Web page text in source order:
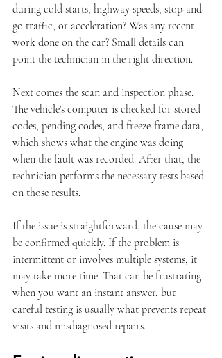
during cold starts, highway speeds, stop-and-
go traffic, or acceleration? Was any recent
work done on the car? Small details can
point the technician in the right direction.
Next comes the scan and inspection phase.
The vehicle's computer is checked for stored
codes, pending codes, and freeze-frame data,
which shows what the engine was doing
when the fault was recorded. After that, the
technician performs the necessary tests based
on those results.
If the issue is straightforward, the cause may
be confirmed quickly. If the problem is
intermittent or involves multiple systems, it
may take more time. That can be frustrating
when you want an instant answer, but
careful testing is usually what prevents repeat
visits and misdiagnosed repairs.